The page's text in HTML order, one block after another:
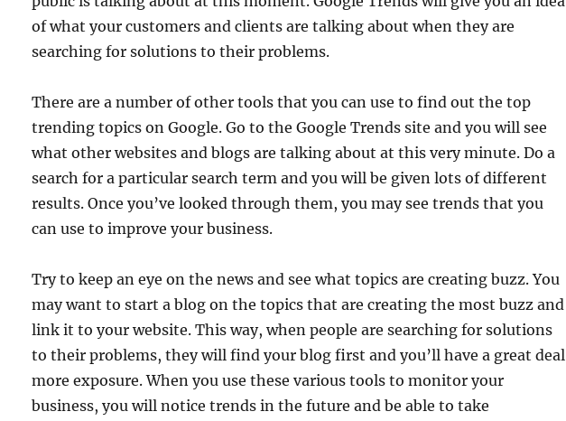
of what your customers and clients are talking about when they are
searching for solutions to their problems.
There are a number of other tools that you can use to find out the top
trending topics on Google. Go to the Google Trends site and you will see
what other websites and blogs are talking about at this very minute. Do a
search for a particular search term and you will be given lots of different
results. Once you’ve looked through them, you may see trends that you
can use to improve your business.
Try to keep an eye on the news and see what topics are creating buzz. You
may want to start a blog on the topics that are creating the most buzz and
link it to your website. This way, when people are searching for solutions
to their problems, they will find your blog first and you’ll have a great deal
more exposure. When you use these various tools to monitor your
business, you will notice trends in the future and be able to take